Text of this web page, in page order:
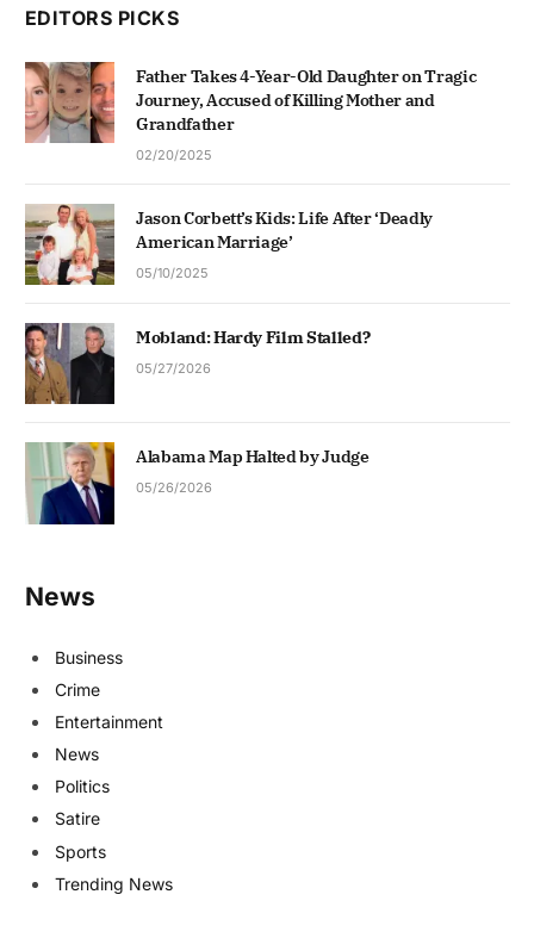
EDITORS PICKS
Father Takes 4-Year-Old Daughter on Tragic
Journey, Accused of Killing Mother and
Grandfather
02/20/2025
Jason Corbett’s Kids: Life After ‘Deadly
American Marriage’
05/10/2025
Mobland: Hardy Film Stalled?
05/27/2026
Alabama Map Halted by Judge
05/26/2026
News
Business
Crime
Entertainment
News
Politics
Satire
Sports
Trending News